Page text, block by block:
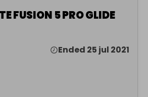
FUSION 5 PRO GLIDE
Ended 25 jul 2021